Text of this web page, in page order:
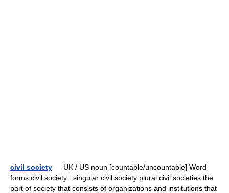
civil society — UK / US noun [countable/uncountable] Word
forms civil society : singular civil society plural civil societies the
part of society that consists of organizations and institutions that